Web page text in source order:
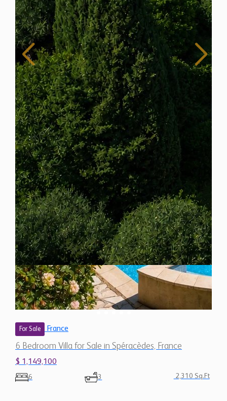
For Sale France
6 Bedroom Villa for Sale in Spéracèdes, France
$ 1,149,100
6 3 2,310 Sq.Ft